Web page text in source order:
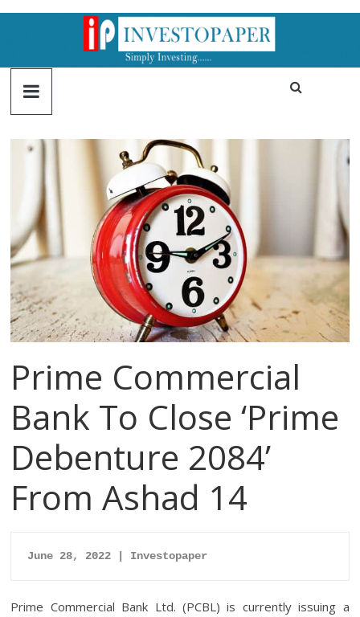
Prime Commercial
Bank To Close ‘Prime
Debenture 2084’
From Ashad 14
June 28, 2022 | Investopaper
Prime Commercial Bank Ltd. (PCBL) is currently issuing a